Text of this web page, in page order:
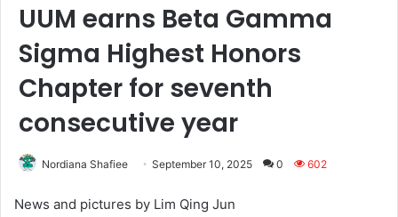
UUM earns Beta Gamma
Sigma Highest Honors
Chapter for seventh
consecutive year
Nordiana Shafiee September 10, 2025 0 602
News and pictures by Lim Qing Jun